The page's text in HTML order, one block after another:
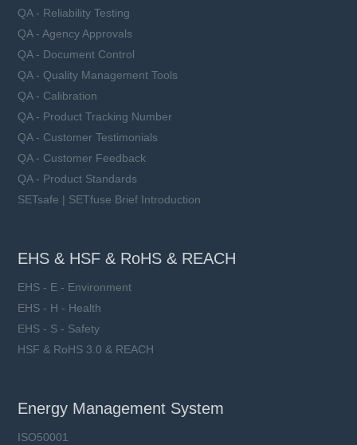
QA - Reliability Testing
QA - Agency Approvals
QA - Document Control
QA - Quality Management Tools
QA - Calibration
QA - Product Tracking Number
QA - Customer Testimonials
QA - Customer Feedback
QA - Product Standards
SETsafe | SETfuse Brief Introduction
EHS & HSF & RoHS & REACH
EHS - E - Environment
EHS - H - Health
EHS - S - Safety
HSF & RoHS 3.0 & REACH
Energy Management System
ISO50001